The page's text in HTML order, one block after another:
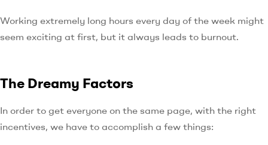
Working extremely long hours every day of the week might
seem exciting at first, but it always leads to burnout.
The Dreamy Factors
In order to get everyone on the same page, with the right
incentives, we have to accomplish a few things: